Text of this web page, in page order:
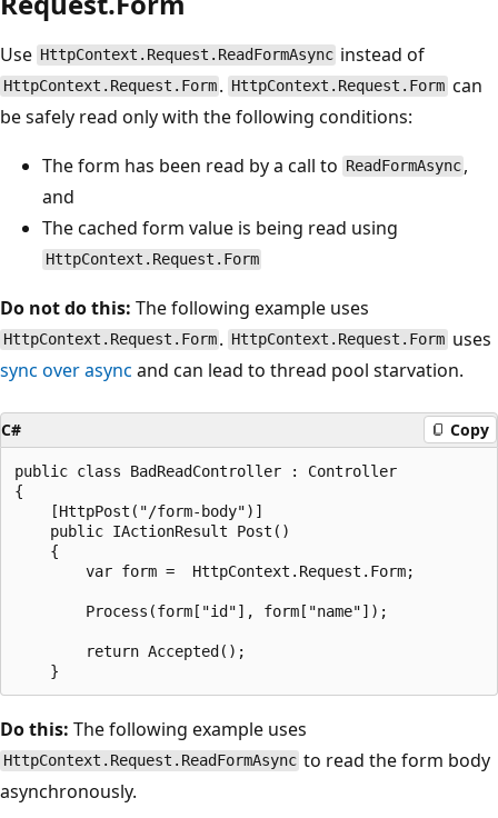
Use HttpContext.Request.ReadFormAsync instead of
HttpContext.Request.Form . HttpContext.Request.Form can
be safely read only with the following conditions:
The form has been read by a call to ReadFormAsync ,
and
The cached form value is being read using
HttpContext.Request.Form
Do not do this: The following example uses
HttpContext.Request.Form . HttpContext.Request.Form uses
sync over async and can lead to thread pool starvation.
C# Copy
public class BadReadController : Controller
{
    [HttpPost("/form-body")]
    public IActionResult Post()
    {
        var form =  HttpContext.Request.Form;
        Process(form["id"], form["name"]);
        return Accepted();
Do this: The following example uses
HttpContext.Request.ReadFormAsync to read the form body
asynchronously.